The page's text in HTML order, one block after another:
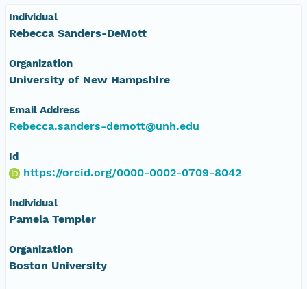
Individual
Rebecca Sanders-DeMott
Organization
University of New Hampshire
Email Address
Rebecca.sanders-demott@unh.edu
Id
https://orcid.org/0000-0002-0709-8042
Individual
Pamela Templer
Organization
Boston University